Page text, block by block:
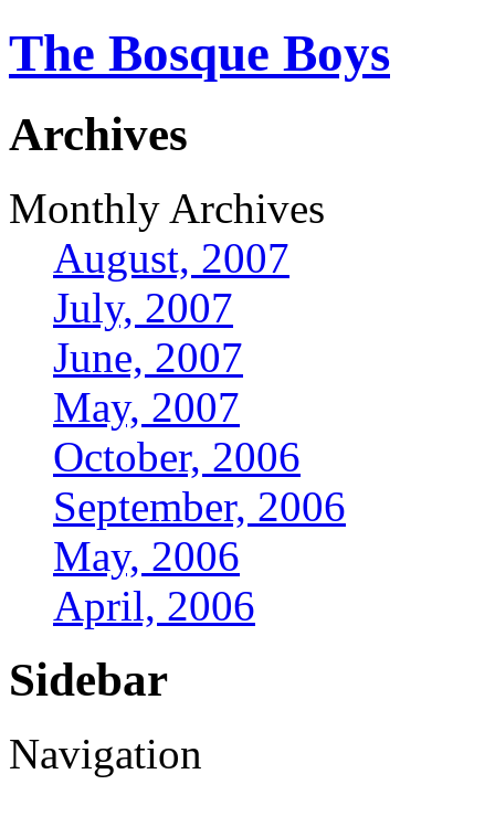
The Bosque Boys
Archives
Monthly Archives
August, 2007
July, 2007
June, 2007
May, 2007
October, 2006
September, 2006
May, 2006
April, 2006
Sidebar
Navigation